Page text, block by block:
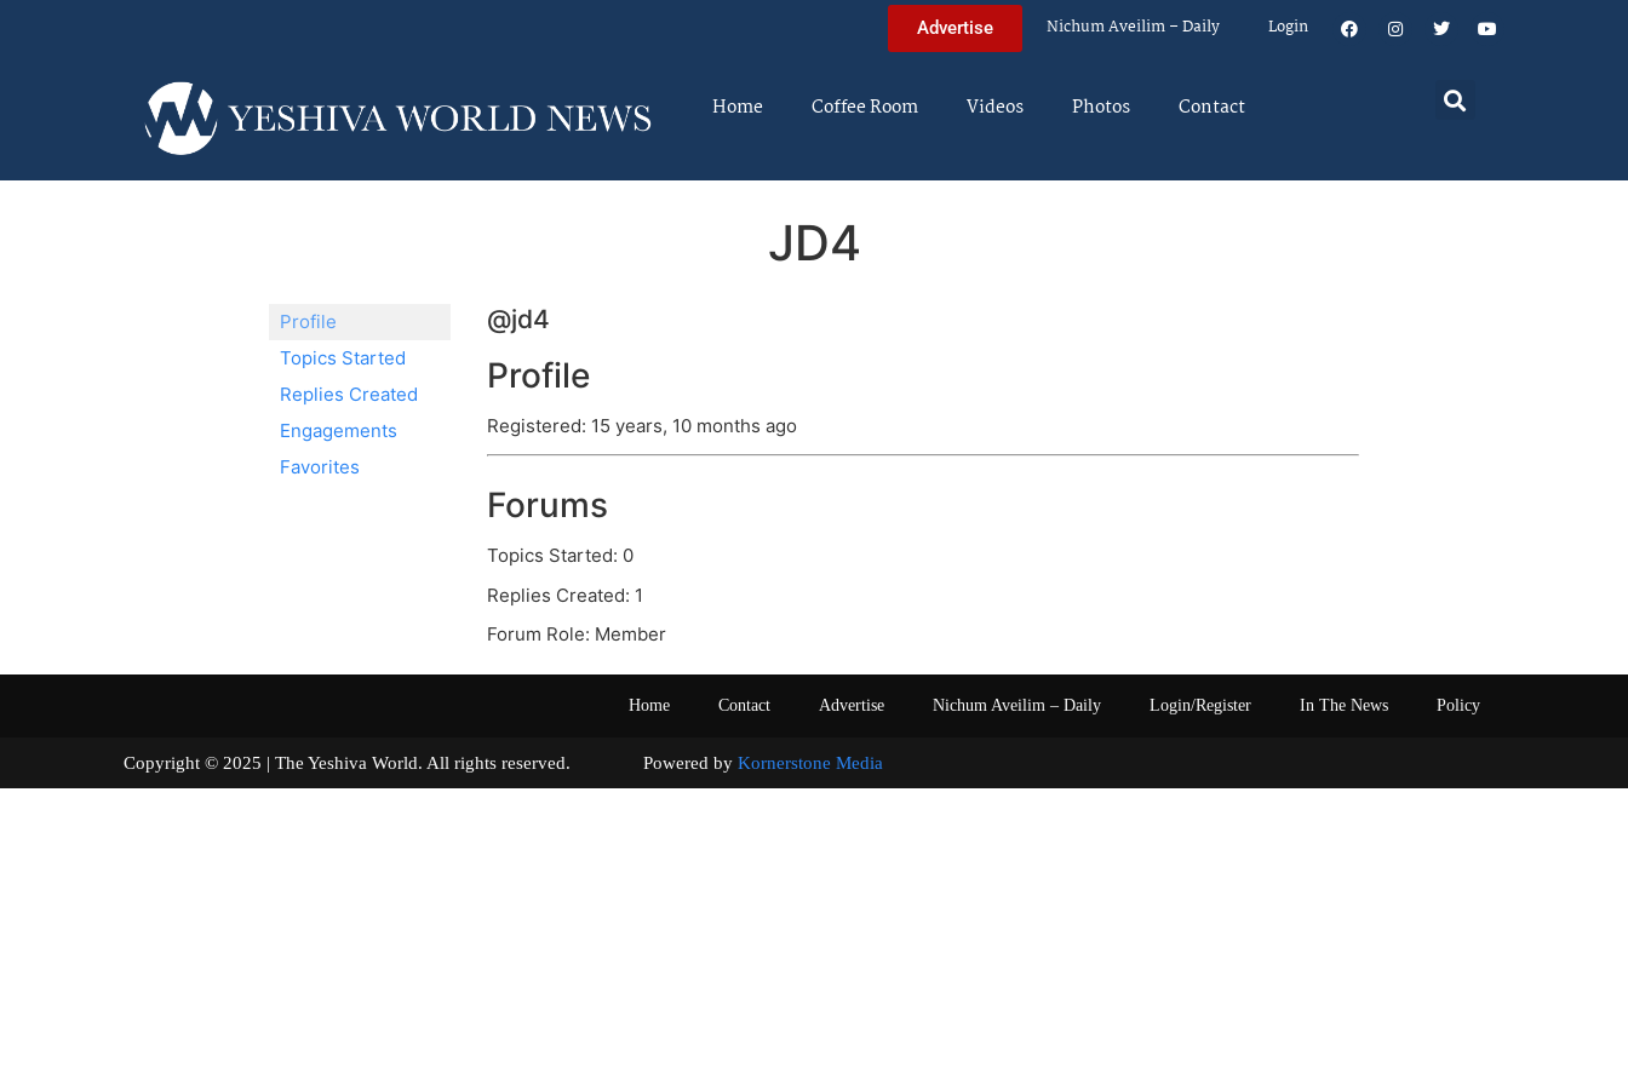
Advertise Nichum Aveilim – Daily Login
Home Coffee Room Videos Photos Contact
JD4
Profile
Topics Started
Replies Created
Engagements
Favorites
@jd4
Profile
Registered: 15 years, 10 months ago
Forums
Topics Started: 0
Replies Created: 1
Forum Role: Member
Home Contact Advertise Nichum Aveilim – Daily Login/Register In The News Policy
Copyright © 2025 | The Yeshiva World. All rights reserved. Powered by Kornerstone Media